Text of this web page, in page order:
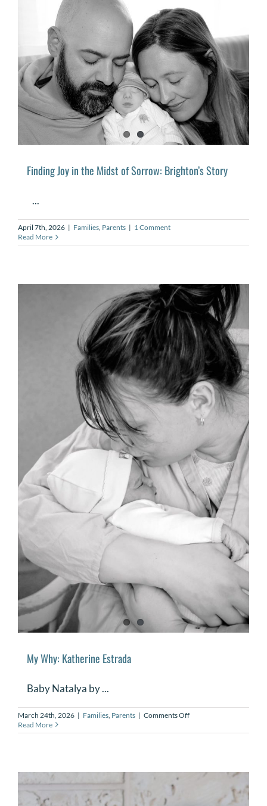
Finding Joy in the Midst of Sorrow: Brighton’s Story
...
April 7th, 2026 | Families, Parents | 1 Comment
Read More
My Why: Katherine Estrada
Baby Natalya by ...
March 24th, 2026 | Families Parents | Comments Offon
Why:
Read More